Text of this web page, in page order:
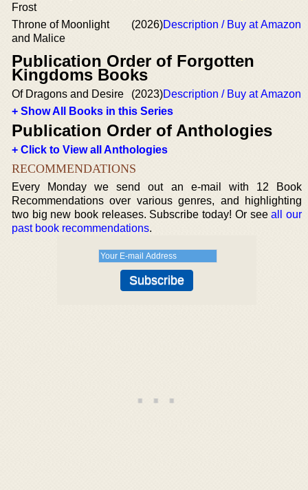
Frost
Throne of Moonlight
and Malice
(2026)Description / Buy at Amazon
Publication Order of Forgotten
Kingdoms Books
Of Dragons and Desire (2023)Description / Buy at Amazon
+ Show All Books in this Series
Publication Order of Anthologies
+ Click to View all Anthologies
RECOMMENDATIONS
Every Monday we send out an e-mail with 12 Book
Recommendations over various genres, and highlighting
two big new book releases. Subscribe today! Or seeall our
past book recommendations.